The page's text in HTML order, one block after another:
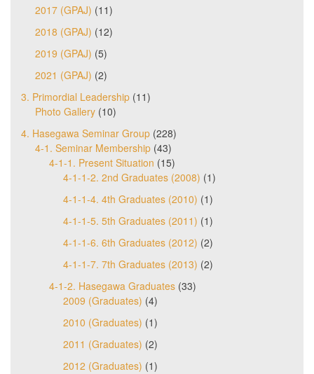
2017 (GPAJ) (11)
2018 (GPAJ) (12)
2019 (GPAJ) (5)
2021 (GPAJ) (2)
3. Primordial Leadership (11)
Photo Gallery (10)
4. Hasegawa Seminar Group (228)
4-1. Seminar Membership (43)
4-1-1. Present Situation (15)
4-1-1-2. 2nd Graduates (2008) (1)
4-1-1-4. 4th Graduates (2010) (1)
4-1-1-5. 5th Graduates (2011) (1)
4-1-1-6. 6th Graduates (2012) (2)
4-1-1-7. 7th Graduates (2013) (2)
4-1-2. Hasegawa Graduates (33)
2009 (Graduates) (4)
2010 (Graduates) (1)
2011 (Graduates) (2)
2012 (Graduates) (1)